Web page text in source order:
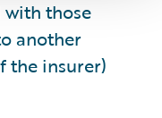
with those
another
the insurer)